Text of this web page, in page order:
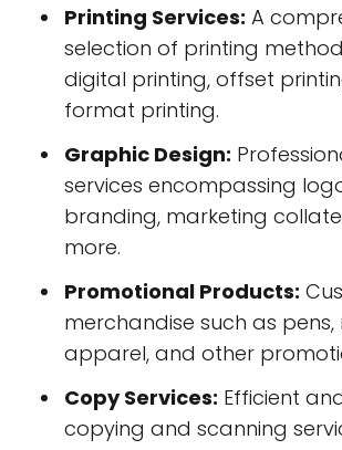
Printing Services: A
selection of printing
digital printing, offset
format printing.
Graphic Design:
services encompassing
branding, marketing
more.
Promotional Products:
merchandise such as pens,
apparel, and other
Copy Services: Efficient
copying and scanning